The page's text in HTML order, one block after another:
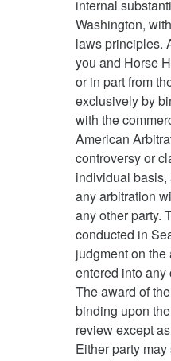
internal
Washington,
laws principles.
you and Horse
or in part from
exclusively by
with the
American
controversy or
individual
any arbitration
any other party.
conducted in
judgment on
entered into any
The award of
binding upon
review except
Either party